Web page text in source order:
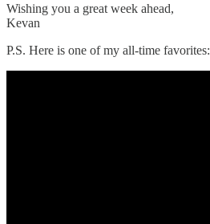
Wishing you a great week ahead,
Kevan
P.S. Here is one of my all-time favorites: